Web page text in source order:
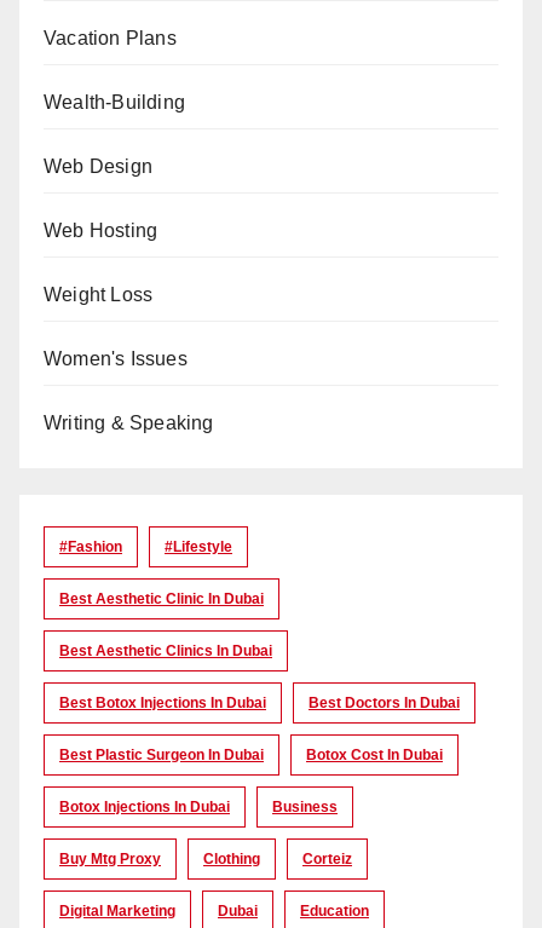
Vacation Plans
Wealth-Building
Web Design
Web Hosting
Weight Loss
Women's Issues
Writing & Speaking
#Fashion #lifestyle
Best Aesthetic Clinic In Dubai
Best Aesthetic Clinics In Dubai
Best Botox Injections In Dubai Best Doctors In Dubai
Best Plastic Surgeon In Dubai Botox Cost In Dubai
Botox Injections In Dubai Business
Buy Mtg Proxy Clothing Corteiz
Digital Marketing Dubai Education